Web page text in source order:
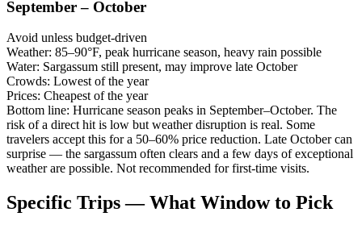
September – October
Avoid unless budget-driven
Weather: 85–90°F, peak hurricane season, heavy rain possible
Water: Sargassum still present, may improve late October
Crowds: Lowest of the year
Prices: Cheapest of the year
Bottom line: Hurricane season peaks in September–October. The
risk of a direct hit is low but weather disruption is real. Some
travelers accept this for a 50–60% price reduction. Late October can
surprise — the sargassum often clears and a few days of exceptional
weather are possible. Not recommended for first-time visits.
Specific Trips — What Window to Pick